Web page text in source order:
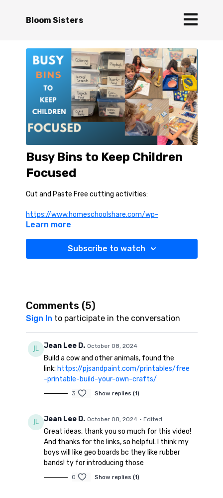
Bloom Sisters
Busy Bins to Keep Children
Focused
Cut and Paste Free cutting activities:
https://www.homeschoolshare.com/wp-
content/uploads/2021/09/farm-animals-cutting-
Washi Tape:
Coloring Book ballerina:https://amzn.to/4dHXffw
Word Search book:https://amzn.to/3U1KhlY
CVC word
https://drive.google.com/file/d/1QdP46f2hTf-
DQxIsy0mmSTeuTQZSMHeU/view
HighLight Magazine Search and
Find:https://amzn.to/4dzjEvr
Seek and Find New Testament
https://amzn.to/3NeE3vj
Learn more
Subscribe to watch
Comments (5)
Sign In to participate in the conversation
Jean Lee D. October 08, 2024
Build a cow and other animals, found the
link: https://pjsandpaint.com/printables/free
-printable-build-your-own-crafts/
3 Show replies (1)
Jean Lee D. October 08, 2024 • Edited
Great ideas, thank you so much for this video!
And thanks for the links, so helpful. I think my
boys will like geo boards bc they like rubber
bands! ty for introducing those
0 Show replies (1)